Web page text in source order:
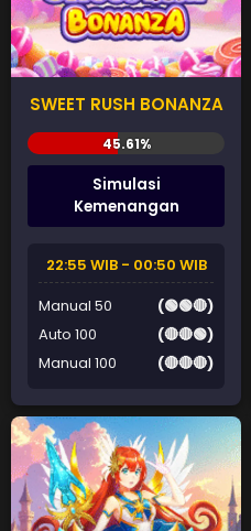
SWEET RUSH BONANZA
Simulasi
Kemenangan
22:55 WIB - 00:50 WIB
Manual 50
(🟢🟢🔴)
Auto 100
(🔴🔴🟢)
Manual 100
(🔴🔴🔴)